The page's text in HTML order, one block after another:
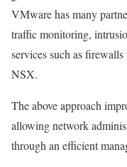
VMware has many
traffic monitoring,
services such as
NSX.
The above approach
allowing network
through an efficient